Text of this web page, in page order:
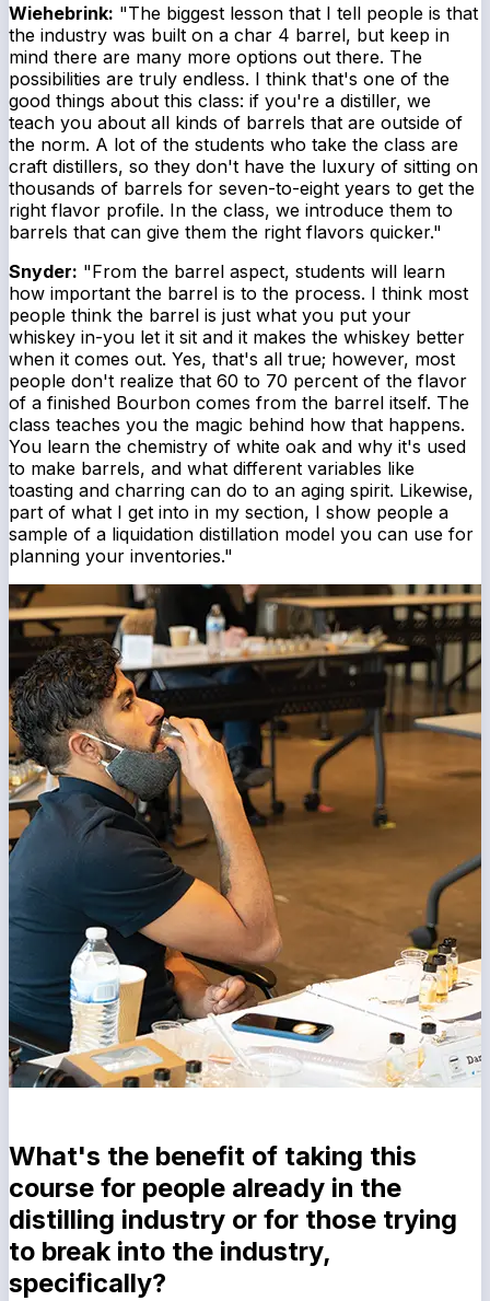
Wiehebrink: "The biggest lesson that I tell people is that
the industry was built on a char 4 barrel, but keep in
mind there are many more options out there. The
possibilities are truly endless. I think that's one of the
good things about this class: if you're a distiller, we
teach you about all kinds of barrels that are outside of
the norm. A lot of the students who take the class are
craft distillers, so they don't have the luxury of sitting on
thousands of barrels for seven-to-eight years to get the
right flavor profile. In the class, we introduce them to
barrels that can give them the right flavors quicker."
Snyder: "From the barrel aspect, students will learn
how important the barrel is to the process. I think most
people think the barrel is just what you put your
whiskey in-you let it sit and it makes the whiskey better
when it comes out. Yes, that's all true; however, most
people don't realize that 60 to 70 percent of the flavor
of a finished Bourbon comes from the barrel itself. The
class teaches you the magic behind how that happens.
You learn the chemistry of white oak and why it's used
to make barrels, and what different variables like
toasting and charring can do to an aging spirit. Likewise,
part of what I get into in my section, I show people a
sample of a liquidation distillation model you can use for
planning your inventories."
What's the benefit of taking this
course for people already in the
distilling industry or for those trying
to break into the industry,
specifically?